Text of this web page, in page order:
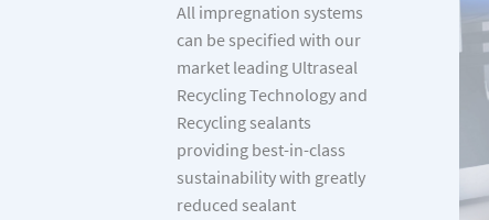
All impregnation systems
can be specified with our
market leading Ultraseal
Recycling Technology and
Recycling sealants
providing best-in-class
sustainability with greatly
reduced sealant